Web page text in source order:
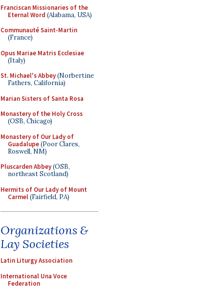
Franciscan Missionaries of the
Eternal Word (Alabama, USA)
Communauté Saint-Martin
(France)
Opus Mariae Matris Ecclesiae
(Italy)
St. Michael's Abbey(Norbertine
Fathers, California)
Marian Sisters of Santa Rosa
Monastery of the Holy Cross
(OSB, Chicago)
Monastery of Our Lady of
Guadalupe(Poor Clares,
Roswell, NM)
Pluscarden Abbey(OSB,
northeast Scotland)
Hermits of Our Lady of Mount
Carmel(Fairfield, PA)
Organizations &
Lay Societies
Latin Liturgy Association
International Una Voce
Federation